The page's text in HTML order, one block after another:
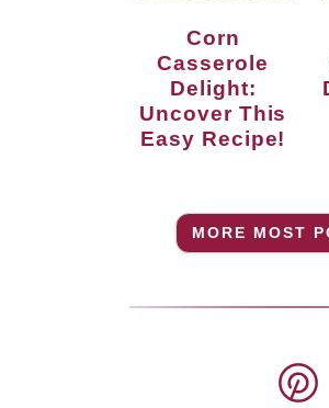
Corn
Casserole
Delight:
Uncover This
Easy Recipe!
MORE MOST